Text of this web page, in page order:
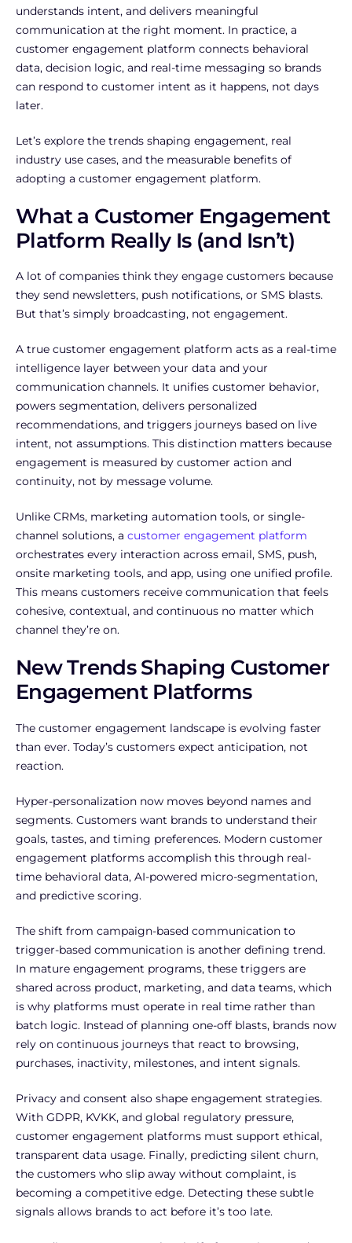
understands intent, and delivers meaningful
communication at the right moment. In practice, a
customer engagement platform connects behavioral
data, decision logic, and real-time messaging so brands
can respond to customer intent as it happens, not days
later.
Let’s explore the trends shaping engagement, real
industry use cases, and the measurable benefits of
adopting a customer engagement platform.
What a Customer Engagement
Platform Really Is (and Isn’t)
A lot of companies think they engage customers because
they send newsletters, push notifications, or SMS blasts.
But that’s simply broadcasting, not engagement.
A true customer engagement platform acts as a real-time
intelligence layer between your data and your
communication channels. It unifies customer behavior,
powers segmentation, delivers personalized
recommendations, and triggers journeys based on live
intent, not assumptions. This distinction matters because
engagement is measured by customer action and
continuity, not by message volume.
Unlike CRMs, marketing automation tools, or single-
channel solutions, a customer engagement platform
orchestrates every interaction across email, SMS, push,
onsite marketing tools, and app, using one unified profile.
This means customers receive communication that feels
cohesive, contextual, and continuous no matter which
channel they’re on.
New Trends Shaping Customer
Engagement Platforms
The customer engagement landscape is evolving faster
than ever. Today’s customers expect anticipation, not
reaction.
Hyper-personalization now moves beyond names and
segments. Customers want brands to understand their
goals, tastes, and timing preferences. Modern customer
engagement platforms accomplish this through real-
time behavioral data, AI-powered micro-segmentation,
and predictive scoring.
The shift from campaign-based communication to
trigger-based communication is another defining trend.
In mature engagement programs, these triggers are
shared across product, marketing, and data teams, which
is why platforms must operate in real time rather than
batch logic. Instead of planning one-off blasts, brands now
rely on continuous journeys that react to browsing,
purchases, inactivity, milestones, and intent signals.
Privacy and consent also shape engagement strategies.
With GDPR, KVKK, and global regulatory pressure,
customer engagement platforms must support ethical,
transparent data usage. Finally, predicting silent churn,
the customers who slip away without complaint, is
becoming a competitive edge. Detecting these subtle
signals allows brands to act before it’s too late.